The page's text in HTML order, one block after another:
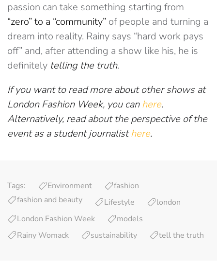
passion can take something starting from
“zero” to a “community” of people and turning a
dream into reality. Rainy says “hard work pays
off” and, after attending a show like his, he is
definitely telling the truth.
If you want to read more about other shows at
London Fashion Week, you canhere.
Alternatively, read about the perspective of the
event as a student journalisthere.
Tags: Environment
fashion
fashion and beauty
Lifestyle
london
London Fashion Week
models
Rainy Womack
sustainability tell the truth